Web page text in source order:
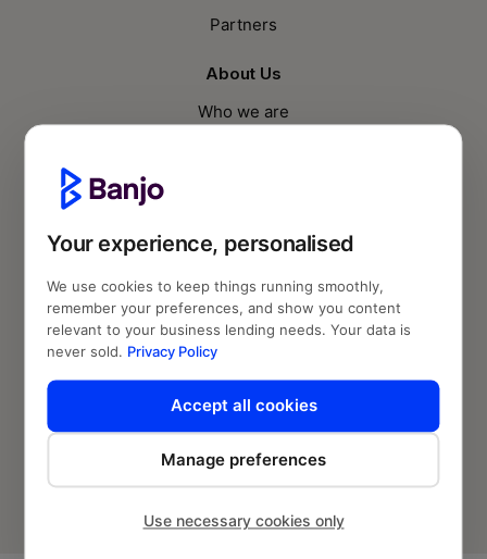
Your experience, personalised
We use cookies to keep things running smoothly,
remember your preferences, and show you content
relevant to your business lending needs. Your data is
never sold. Privacy Policy
Accept all cookies
Manage preferences
Use necessary cookies only
Partners
About Us
Who we are
Follow us
© Banjo Loans 2026 | Fund2Market Pty Ltd.
Privacy Policy
Terms and Conditions
Sitemap